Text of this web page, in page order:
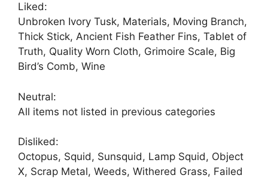
Liked:
Unbroken Ivory Tusk, Materials, Moving Branch,
Thick Stick, Ancient Fish Feather Fins, Tablet of
Truth, Quality Worn Cloth, Grimoire Scale, Big
Bird’s Comb, Wine
Neutral:
All items not listed in previous categories
Disliked:
Octopus, Squid, Sunsquid, Lamp Squid, Object
X, Scrap Metal, Weeds, Withered Grass, Failed